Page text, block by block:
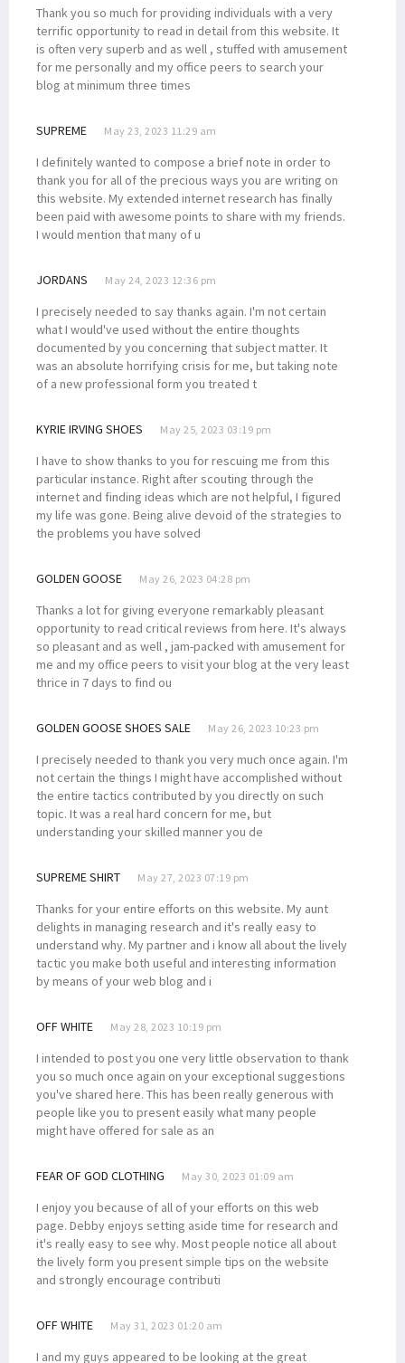
Thank you so much for providing individuals with a very
terrific opportunity to read in detail from this website. It
is often very superb and as well , stuffed with amusement
for me personally and my office peers to search your
blog at minimum three times
SUPREME May 23, 2023 11:29 am
I definitely wanted to compose a brief note in order to
thank you for all of the precious ways you are writing on
this website. My extended internet research has finally
been paid with awesome points to share with my friends.
I would mention that many of u
JORDANS May 24, 2023 12:36 pm
I precisely needed to say thanks again. I'm not certain
what I would've used without the entire thoughts
documented by you concerning that subject matter. It
was an absolute horrifying crisis for me, but taking note
of a new professional form you treated t
KYRIE IRVING SHOES May 25, 2023 03:19 pm
I have to show thanks to you for rescuing me from this
particular instance. Right after scouting through the
internet and finding ideas which are not helpful, I figured
my life was gone. Being alive devoid of the strategies to
the problems you have solved
GOLDEN GOOSE May 26, 2023 04:28 pm
Thanks a lot for giving everyone remarkably pleasant
opportunity to read critical reviews from here. It's always
so pleasant and as well , jam-packed with amusement for
me and my office peers to visit your blog at the very least
thrice in 7 days to find ou
GOLDEN GOOSE SHOES SALE May 26, 2023 10:23 pm
I precisely needed to thank you very much once again. I'm
not certain the things I might have accomplished without
the entire tactics contributed by you directly on such
topic. It was a real hard concern for me, but
understanding your skilled manner you de
SUPREME SHIRT May 27, 2023 07:19 pm
Thanks for your entire efforts on this website. My aunt
delights in managing research and it's really easy to
understand why. My partner and i know all about the lively
tactic you make both useful and interesting information
by means of your web blog and i
OFF WHITE May 28, 2023 10:19 pm
I intended to post you one very little observation to thank
you so much once again on your exceptional suggestions
you've shared here. This has been really generous with
people like you to present easily what many people
might have offered for sale as an
FEAR OF GOD CLOTHING May 30, 2023 01:09 am
I enjoy you because of all of your efforts on this web
page. Debby enjoys setting aside time for research and
it's really easy to see why. Most people notice all about
the lively form you present simple tips on the website
and strongly encourage contributi
OFF WHITE May 31, 2023 01:20 am
I and my guys appeared to be looking at the great